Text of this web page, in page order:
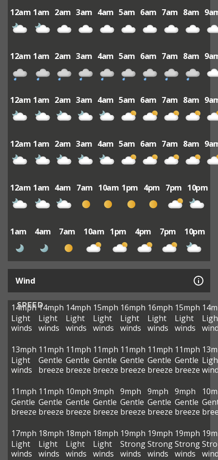
12am 1am 2am 3am 4am 5am 6am 7am 8am
12am 1am 2am 3am 4am 5am 6am 7am 8am
12am 1am 2am 3am 4am 5am 6am 7am 8am
12am 1am 2am 3am 4am 5am 6am 7am 8am
12am 1am 4am 7am 10am 1pm 4pm 7pm 10pm
1am 4am 7am 10am 1pm 4pm 7pm 10pm
Wind
SPEED
14mph
Light
winds
14mph
Light
winds
14mph
Light
winds
15mph
Light
winds
16mph
Light
winds
16mph
Light
winds
15mph
Light
winds
13mph
Light
winds
11mph
Gentle
breeze
11mph
Gentle
breeze
11mph
Gentle
breeze
11mph
Gentle
breeze
11mph
Gentle
breeze
11mph
Gentle
breeze
11mph
Gentle
breeze
11mph
Gentle
breeze
10mph
Gentle
breeze
9mph
Gentle
breeze
9mph
Gentle
breeze
9mph
Gentle
breeze
9mph
Gentle
breeze
17mph
Light
winds
18mph
Light
winds
18mph
Light
winds
18mph
Light
winds
19mph
Strong
winds
19mph
Strong
winds
19mph
Strong
winds